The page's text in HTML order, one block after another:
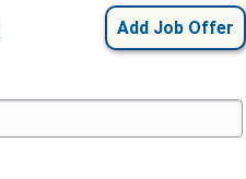
Add Job Offer